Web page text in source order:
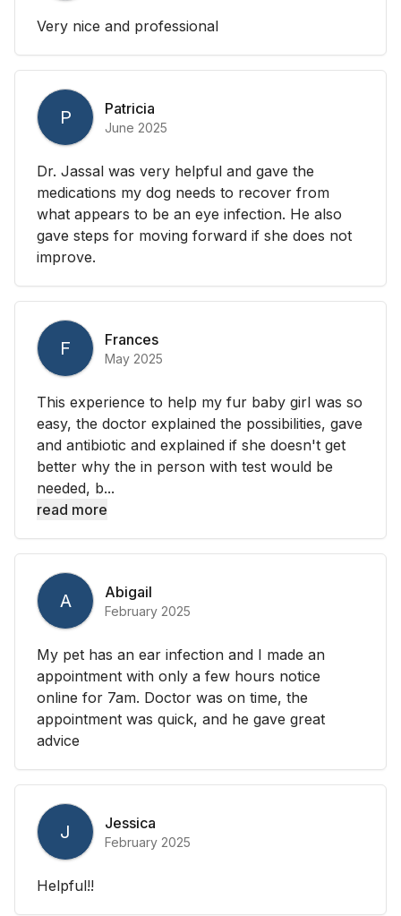
Very nice and professional
P Patricia
June 2025
Dr. Jassal was very helpful and gave the
medications my dog needs to recover from
what appears to be an eye infection. He also
gave steps for moving forward if she does not
improve.
F Frances
May 2025
This experience to help my fur baby girl was so
easy, the doctor explained the possibilities, gave
and antibiotic and explained if she doesn't get
better why the in person with test would be
needed, b...
read more
A Abigail
February 2025
My pet has an ear infection and I made an
appointment with only a few hours notice
online for 7am. Doctor was on time, the
appointment was quick, and he gave great
advice
J Jessica
February 2025
Helpful!!